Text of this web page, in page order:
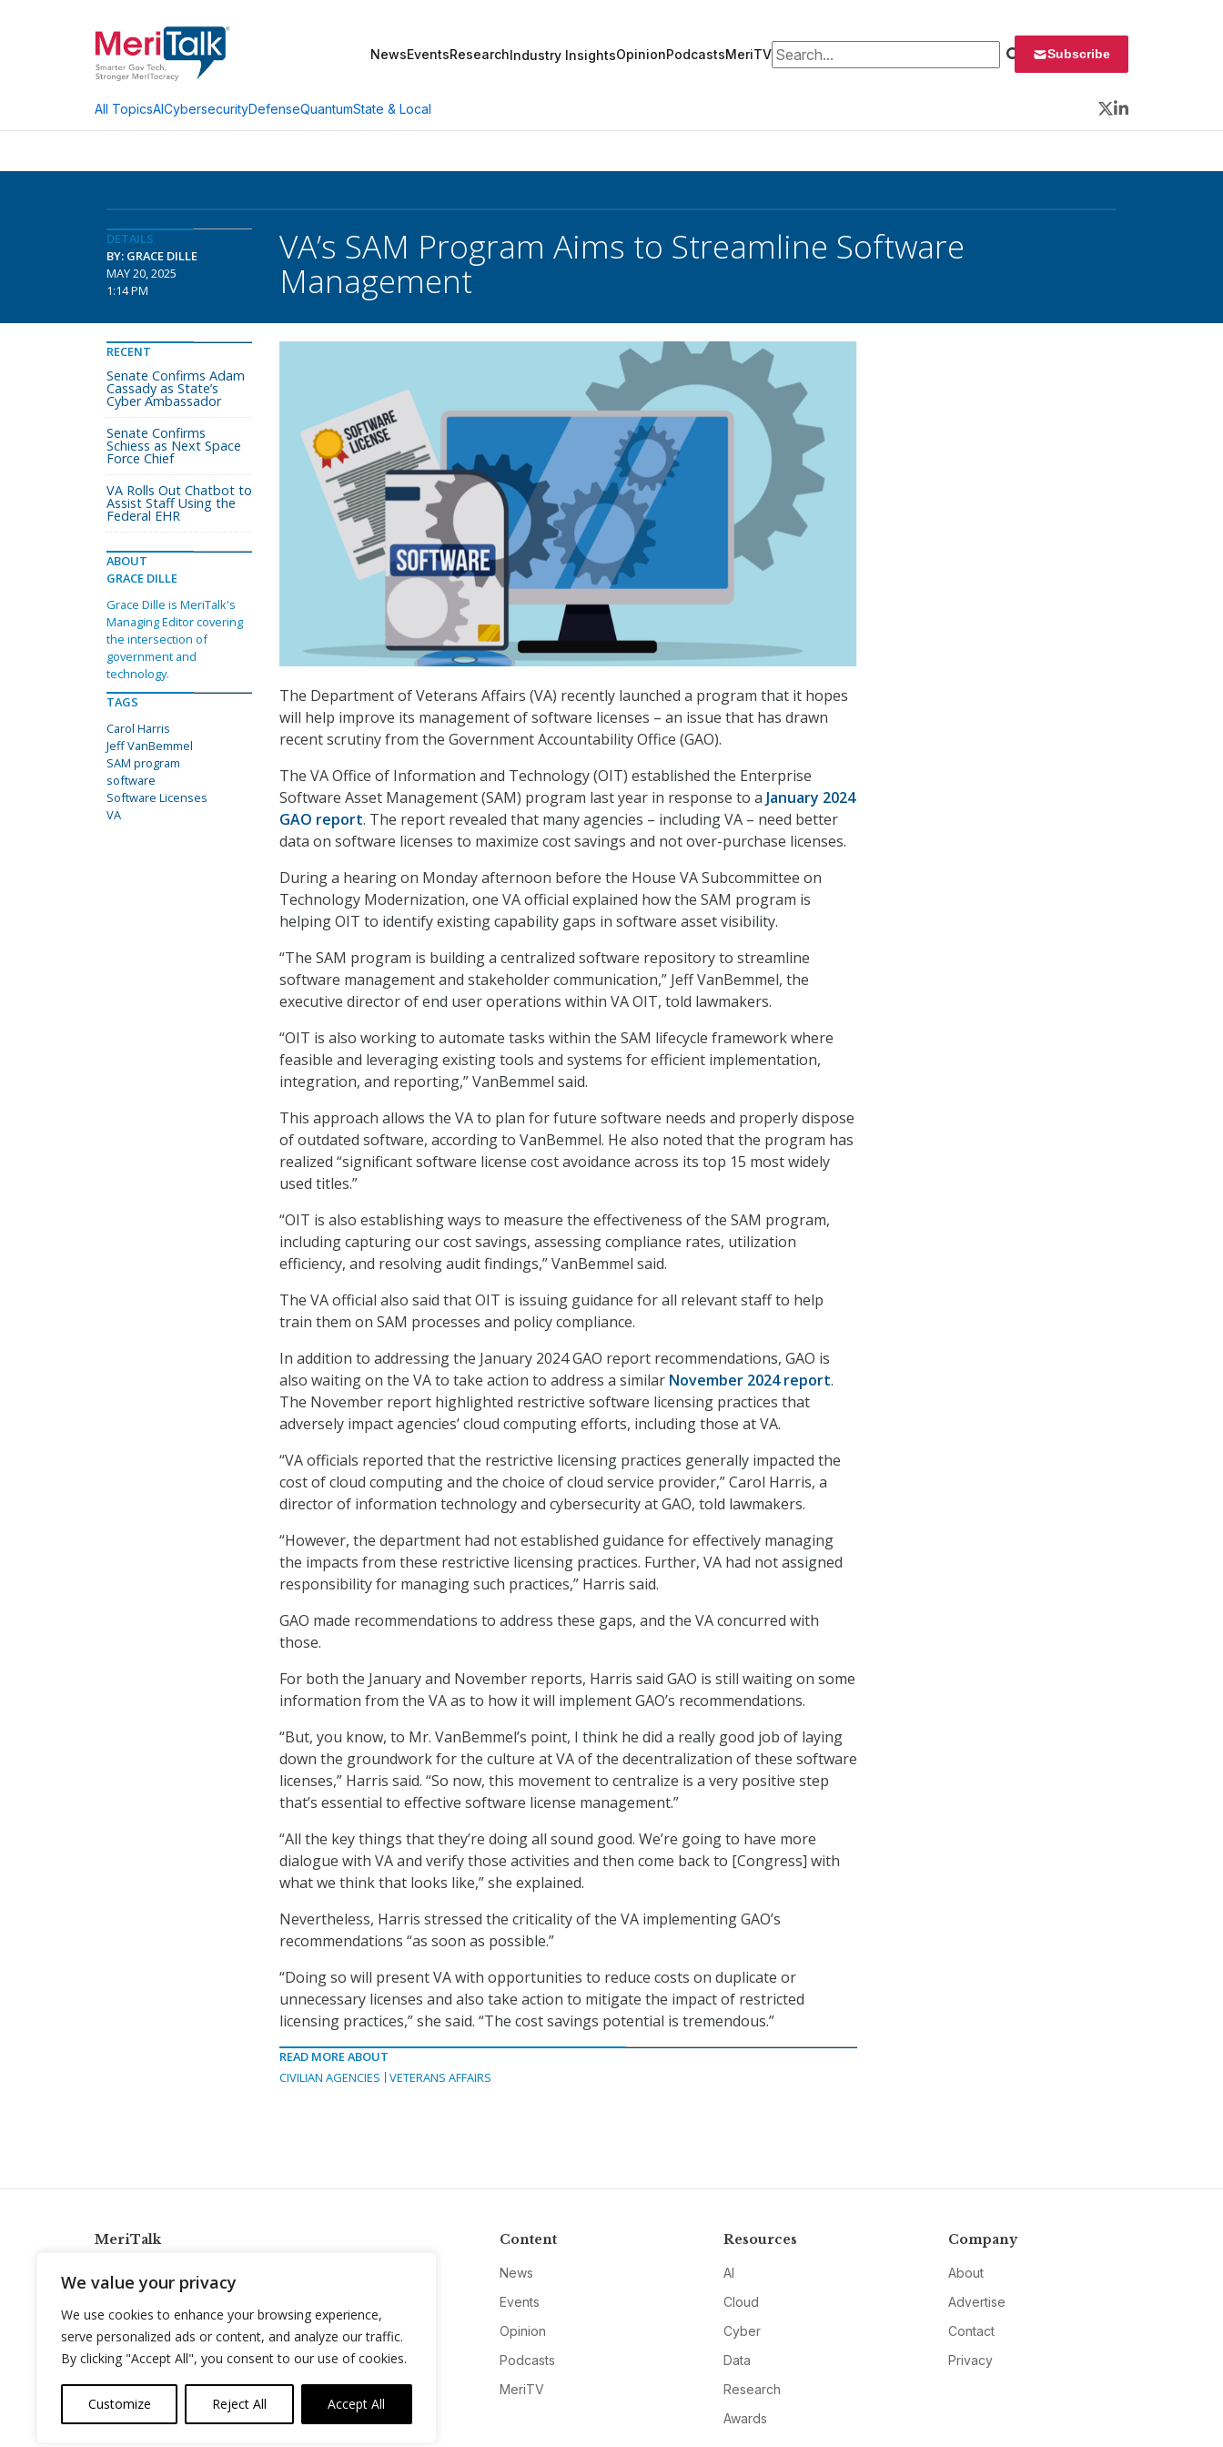
We value your privacy
We use cookies to enhance your browsing experience,
serve personalized ads or content, and analyze our traffic.
By clicking "Accept All", you consent to our use of cookies.
Customize Reject All Accept All
NewsEventsResearchIndustry InsightsOpinionPodcastsMeriTVSearch for: Subscribe
All TopicsAICybersecurityDefenseQuantumState & Local
Twitter
LinkedIn
DETAILS
BY: GRACE DILLE
MAY 20, 2025
1:14 PM
VA’s SAM Program Aims to Streamline Software
Management
The Department of Veterans Affairs (VA) recently launched a program that it hopes
will help improve its management of software licenses – an issue that has drawn
recent scrutiny from the Government Accountability Office (GAO).
The VA Office of Information and Technology (OIT) established the Enterprise
Software Asset Management (SAM) program last year in response to a January 2024
GAO report. The report revealed that many agencies – including VA – need better
data on software licenses to maximize cost savings and not over-purchase licenses.
During a hearing on Monday afternoon before the House VA Subcommittee on
Technology Modernization, one VA official explained how the SAM program is
helping OIT to identify existing capability gaps in software asset visibility.
“The SAM program is building a centralized software repository to streamline
software management and stakeholder communication,” Jeff VanBemmel, the
executive director of end user operations within VA OIT, told lawmakers.
“OIT is also working to automate tasks within the SAM lifecycle framework where
feasible and leveraging existing tools and systems for efficient implementation,
integration, and reporting,” VanBemmel said.
This approach allows the VA to plan for future software needs and properly dispose
of outdated software, according to VanBemmel. He also noted that the program has
realized “significant software license cost avoidance across its top 15 most widely
used titles.”
“OIT is also establishing ways to measure the effectiveness of the SAM program,
including capturing our cost savings, assessing compliance rates, utilization
efficiency, and resolving audit findings,” VanBemmel said.
The VA official also said that OIT is issuing guidance for all relevant staff to help
train them on SAM processes and policy compliance.
In addition to addressing the January 2024 GAO report recommendations, GAO is
also waiting on the VA to take action to address a similar November 2024 report.
The November report highlighted restrictive software licensing practices that
adversely impact agencies’ cloud computing efforts, including those at VA.
“VA officials reported that the restrictive licensing practices generally impacted the
cost of cloud computing and the choice of cloud service provider,” Carol Harris, a
director of information technology and cybersecurity at GAO, told lawmakers.
“However, the department had not established guidance for effectively managing
the impacts from these restrictive licensing practices. Further, VA had not assigned
responsibility for managing such practices,” Harris said.
GAO made recommendations to address these gaps, and the VA concurred with
those.
For both the January and November reports, Harris said GAO is still waiting on some
information from the VA as to how it will implement GAO’s recommendations.
“But, you know, to Mr. VanBemmel’s point, I think he did a really good job of laying
down the groundwork for the culture at VA of the decentralization of these software
licenses,” Harris said. “So now, this movement to centralize is a very positive step
that’s essential to effective software license management.”
“All the key things that they’re doing all sound good. We’re going to have more
dialogue with VA and verify those activities and then come back to [Congress] with
what we think that looks like,” she explained.
Nevertheless, Harris stressed the criticality of the VA implementing GAO’s
recommendations “as soon as possible.”
“Doing so will present VA with opportunities to reduce costs on duplicate or
unnecessary licenses and also take action to mitigate the impact of restricted
licensing practices,” she said. “The cost savings potential is tremendous.”
READ MORE ABOUT
CIVILIAN AGENCIES
VETERANS AFFAIRS
RECENT
Senate Confirms Adam
Cassady as State’s
Cyber Ambassador
Senate Confirms
Schiess as Next Space
Force Chief
VA Rolls Out Chatbot to
Assist Staff Using the
Federal EHR
ABOUT
GRACE DILLE
Grace Dille is MeriTalk's
Managing Editor covering
the intersection of
government and
technology.
TAGS
Carol Harris
Jeff VanBemmel
SAM program
software
Software Licenses
VA
MeriTalk
info@meritalk.com
Twitter
LinkedIn
Content
News
Events
Opinion
Podcasts
MeriTV
Resources
AI
Cloud
Cyber
Data
Research
Awards
Company
About
Advertise
Contact
Privacy